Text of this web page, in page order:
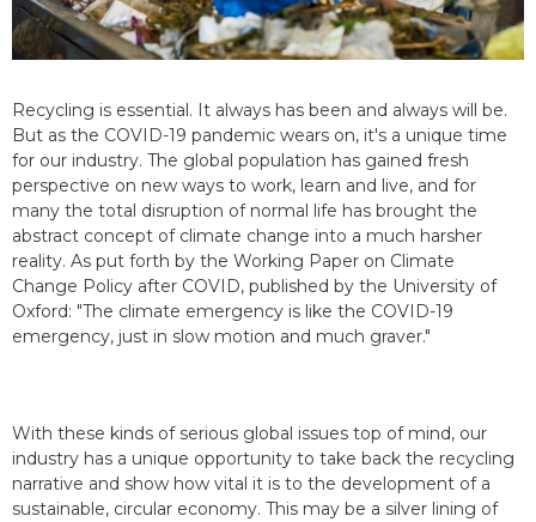
Recycling is essential. It always has been and always will be.
But as the COVID-19 pandemic wears on, it's a unique time
for our industry. The global population has gained fresh
perspective on new ways to work, learn and live, and for
many the total disruption of normal life has brought the
abstract concept of climate change into a much harsher
reality. As put forth by the Working Paper on Climate
Change Policy after COVID, published by the University of
Oxford: "The climate emergency is like the COVID-19
emergency, just in slow motion and much graver."
With these kinds of serious global issues top of mind, our
industry has a unique opportunity to take back the recycling
narrative and show how vital it is to the development of a
sustainable, circular economy. This may be a silver lining of